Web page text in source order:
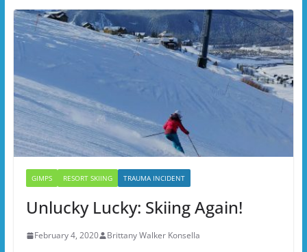
GIMPS RESORT SKIING TRAUMA INCIDENT
Unlucky Lucky: Skiing Again!
February 4, 2020 Brittany Walker Konsella